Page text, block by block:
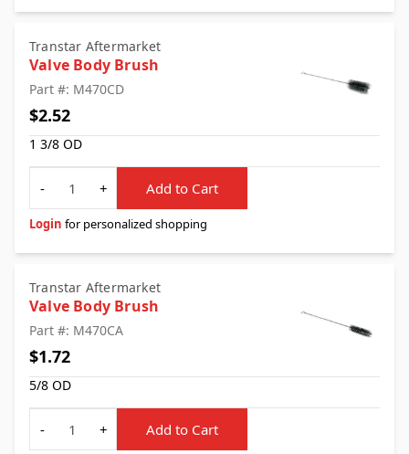
Transtar Aftermarket
Valve Body Brush
Part #: M470CD
$2.52
1 3/8 OD
Quantity
-
+ Add to Cart
Login for personalized shopping
Transtar Aftermarket
Valve Body Brush
Part #: M470CA
$1.72
5/8 OD
Quantity
-
+ Add to Cart